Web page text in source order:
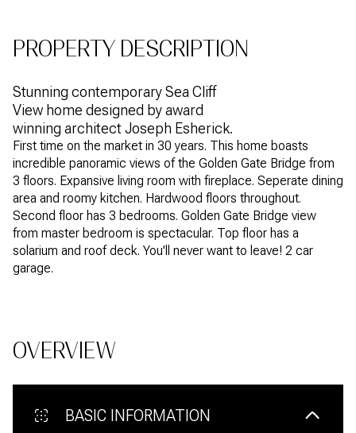
PROPERTY DESCRIPTION
Stunning contemporary Sea Cliff
View home designed by award
winning architect Joseph Esherick.
First time on the market in 30 years. This home boasts
incredible panoramic views of the Golden Gate Bridge from
3 floors. Expansive living room with fireplace. Seperate dining
area and roomy kitchen. Hardwood floors throughout.
Second floor has 3 bedrooms. Golden Gate Bridge view
from master bedroom is spectacular. Top floor has a
solarium and roof deck. You'll never want to leave! 2 car
garage.
OVERVIEW
BASIC INFORMATION